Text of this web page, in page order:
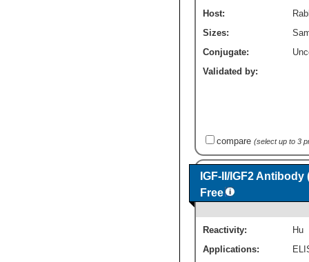
Host:
Sizes:
Conjugate:
Validated by:
compare (select up to 3
IGF-II/IGF2
Free
Reactivity:
Hu
Applications: